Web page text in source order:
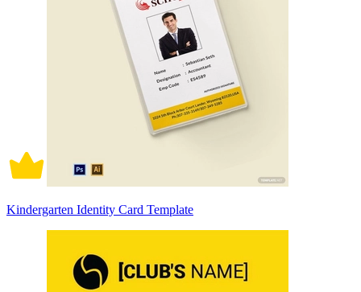
Kindergarten Identity Card Template